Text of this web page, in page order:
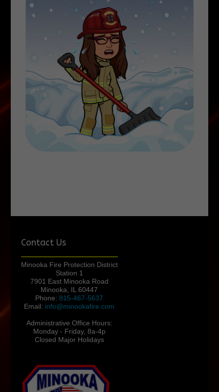
Contact Us
Minooka Fire Protection District
Station 1
7901 East Minooka Road
Minooka, IL 60447
Phone:815-467-5637
Email: info@minookafire.com
Administrative Office Hours:
Monday - Friday, 8a-4p
Closed Major Holidays